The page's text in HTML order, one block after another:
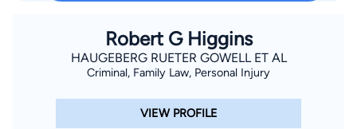
school districts, several insurance companies as defense
counsel, and a significant number of corporate clients (both
profit and non-profit) involved in various businesses including
manufacturing, communications, logging, farming, commercial
Robert G Higgins
HAUGEBERG RUETER GOWELL ET AL
Criminal, Family Law, Personal Injury
VIEW PROFILE